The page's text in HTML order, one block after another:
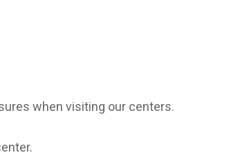
when visiting our centers.